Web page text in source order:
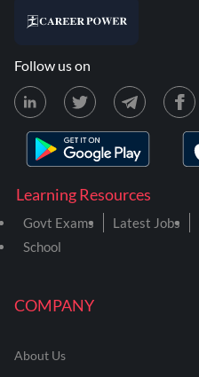
COMPANY
About Us
Learning Resources
Govt Exams Latest Jobs
School
Follow us on